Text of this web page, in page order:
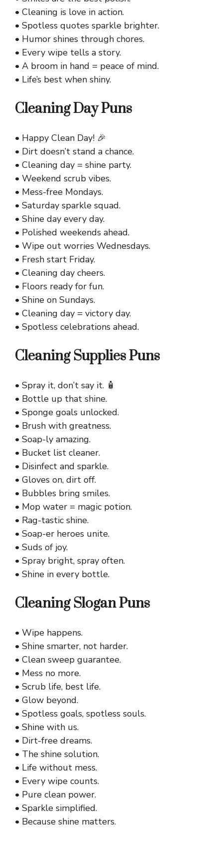
• Cleaning is love in action.
• Spotless quotes sparkle brighter.
• Humor shines through chores.
• Every wipe tells a story.
• A broom in hand = peace of mind.
• Life’s best when shiny.
Cleaning Day Puns
• Happy Clean Day! 🎉
• Dirt doesn’t stand a chance.
• Cleaning day = shine party.
• Weekend scrub vibes.
• Mess-free Mondays.
• Saturday sparkle squad.
• Shine day every day.
• Polished weekends ahead.
• Wipe out worries Wednesdays.
• Fresh start Friday.
• Cleaning day cheers.
• Floors ready for fun.
• Shine on Sundays.
• Cleaning day = victory day.
• Spotless celebrations ahead.
Cleaning Supplies Puns
• Spray it, don’t say it. 🧴
• Bottle up that shine.
• Sponge goals unlocked.
• Brush with greatness.
• Soap-ly amazing.
• Bucket list cleaner.
• Disinfect and sparkle.
• Gloves on, dirt off.
• Bubbles bring smiles.
• Mop water = magic potion.
• Rag-tastic shine.
• Soap-er heroes unite.
• Suds of joy.
• Spray bright, spray often.
• Shine in every bottle.
Cleaning Slogan Puns
• Wipe happens.
• Shine smarter, not harder.
• Clean sweep guarantee.
• Mess no more.
• Scrub life, best life.
• Glow beyond.
• Spotless goals, spotless souls.
• Shine with us.
• Dirt-free dreams.
• The shine solution.
• Life without mess.
• Every wipe counts.
• Pure clean power.
• Sparkle simplified.
• Because shine matters.